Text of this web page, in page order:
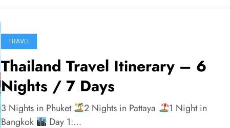
TRAVEL
Thailand Travel Itinerary – 6
Nights / 7 Days
3 Nights in Phuket 2 Nights in Pattaya
1 Night in
Bangkok
Day 1:…